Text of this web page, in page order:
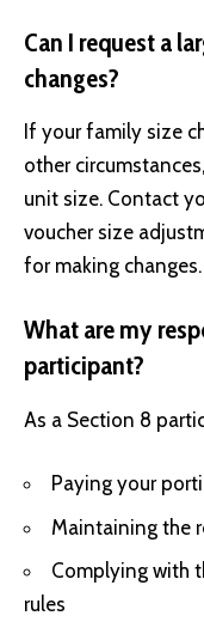
Can I request a
changes?
If your family size
other
unit size. Contact
voucher size
for making changes.
What are my
participant?
As a Section 8
Paying your
Maintaining the
Complying with
rules